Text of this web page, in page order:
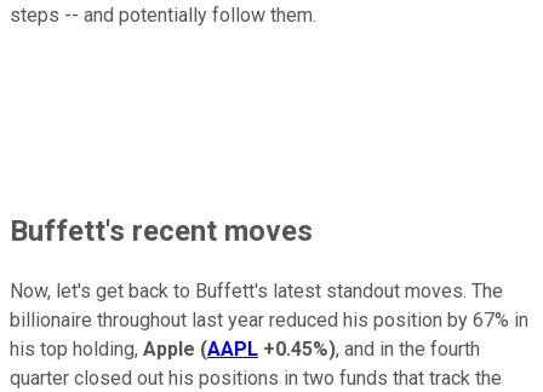
steps -- and potentially follow them.
Buffett's recent moves
Now, let's get back to Buffett's latest standout moves. The
billionaire throughout last year reduced his position by 67% in
his top holding, Apple (AAPL +0.45%), and in the fourth
quarter closed out his positions in two funds that track the